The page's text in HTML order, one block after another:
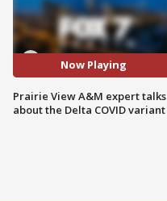
Now Playing
Prairie View A&M expert talks
about the Delta COVID variant